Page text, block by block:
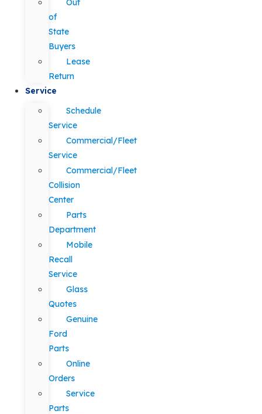
Out
of
State
Buyers
Lease
Return
Service
Schedule
Service
Commercial/Fleet
Service
Commercial/Fleet
Collision
Center
Parts
Department
Mobile
Recall
Service
Glass
Quotes
Genuine
Ford
Parts
Online
Orders
Service
Parts